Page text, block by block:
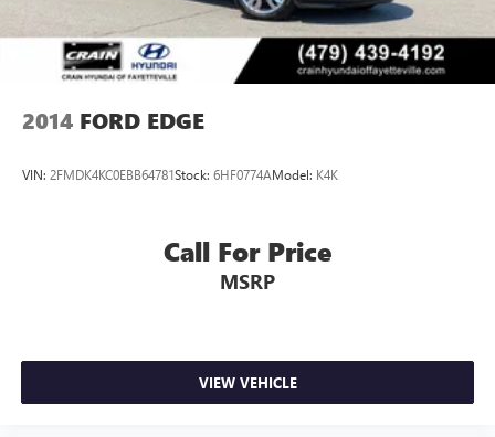
2014 FORD EDGE
VIN: 2FMDK4KC0EBB64781Stock: 6HF0774AModel: K4K
Call For Price
MSRP
VIEW VEHICLE